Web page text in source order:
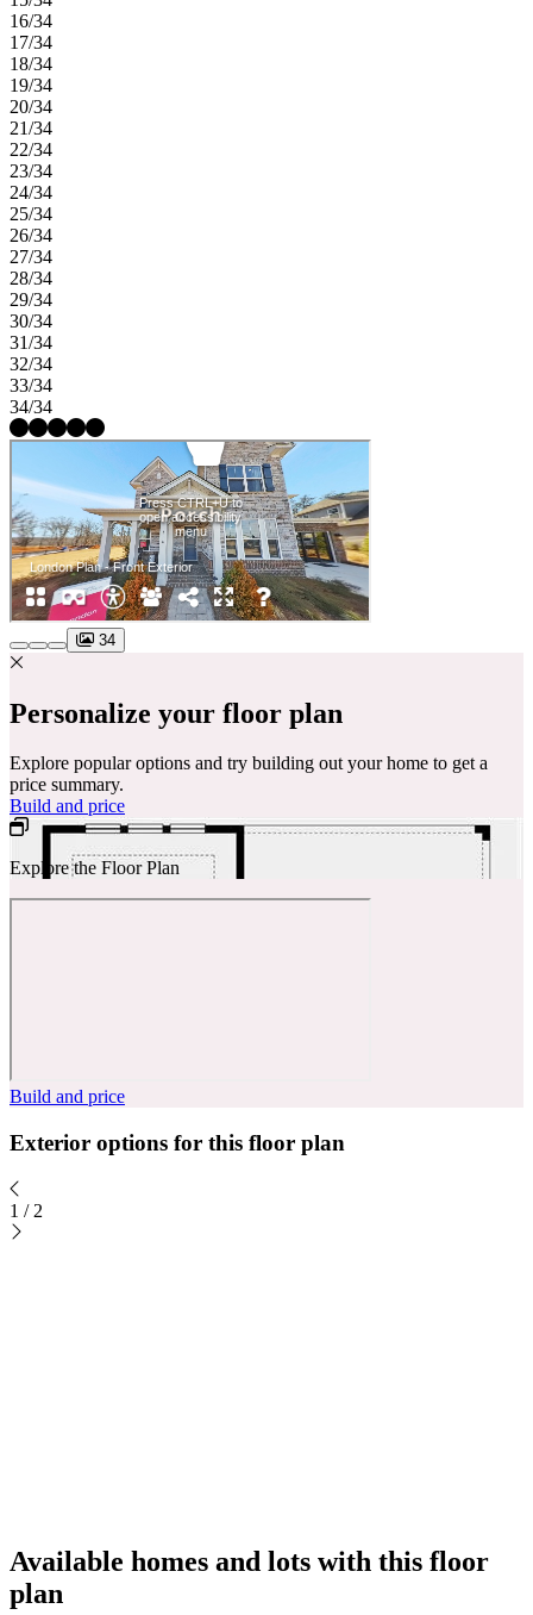
16/34
17/34
18/34
19/34
20/34
21/34
22/34
23/34
24/34
25/34
26/34
27/34
28/34
29/34
30/34
31/34
32/34
33/34
34/34
34
Personalize your floor plan
Explore popular options and try building out your home to get a
price summary.
Build and price
Explore the Floor Plan
Build and price
Exterior options for this floor plan
1 / 2
Available homes and lots with this floor
plan